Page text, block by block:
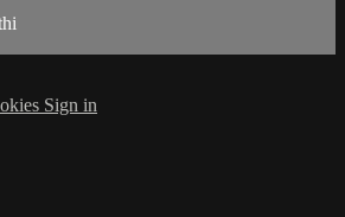
Sign in